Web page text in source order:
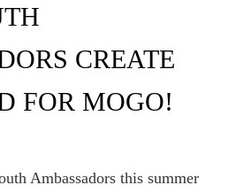
CREATE
FOR MOGO!
Ambassadors this summer